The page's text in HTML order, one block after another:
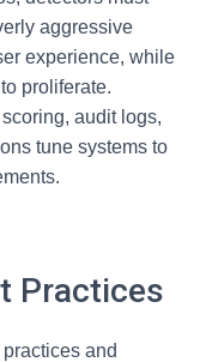
aggressive
experience, while
proliferate.
audit logs,
tune systems to
Practices
and